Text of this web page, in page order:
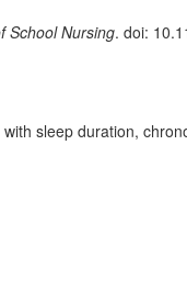
School Nursing. doi:
sleep duration,